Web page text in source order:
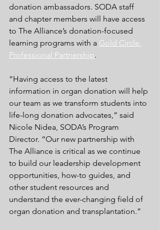
donation ambassadors. SODA staff
and chapter members will have access
to The Alliance’s donation-focused
learning programs with a Gold Circle
Professional Partnership.
“Having access to the latest
information in organ donation will help
our team as we transform students into
life-long donation advocates,” said
Nicole Nidea, SODA’s Program
Director. “Our new partnership with
The Alliance is critical as we continue
to build our leadership development
opportunities, how-to guides, and
other student resources and
understand the ever-changing field of
organ donation and transplantation.”